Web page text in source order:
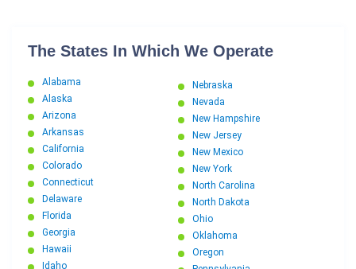
The States In Which We Operate
Alabama
Alaska
Arizona
Arkansas
California
Colorado
Connecticut
Delaware
Florida
Georgia
Hawaii
Idaho
Nebraska
Nevada
New Hampshire
New Jersey
New Mexico
New York
North Carolina
North Dakota
Ohio
Oklahoma
Oregon